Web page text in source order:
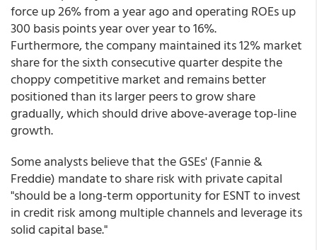
force up 26% from a year ago and operating ROEs up
300 basis points year over year to 16%.
Furthermore, the company maintained its 12% market
share for the sixth consecutive quarter despite the
choppy competitive market and remains better
positioned than its larger peers to grow share
gradually, which should drive above-average top-line
growth.
Some analysts believe that the GSEs' (Fannie &
Freddie) mandate to share risk with private capital
"should be a long-term opportunity for ESNT to invest
in credit risk among multiple channels and leverage its
solid capital base."